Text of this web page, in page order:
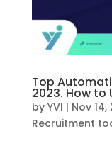
Top
2023. How to
by YVI | Nov 14,
Recruitment